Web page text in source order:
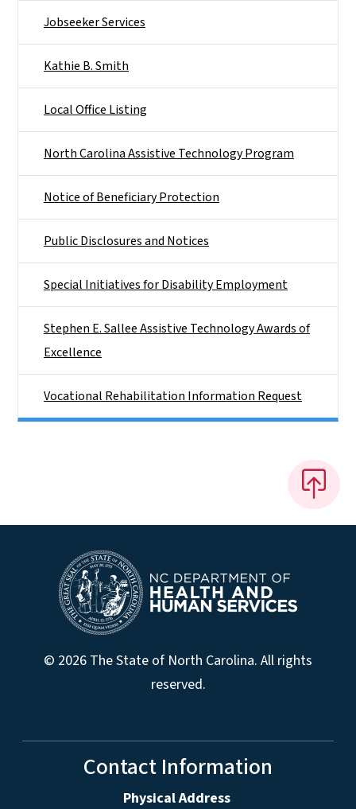
Jobseeker Services
Kathie B. Smith
Local Office Listing
North Carolina Assistive Technology Program
Notice of Beneficiary Protection
Public Disclosures and Notices
Special Initiatives for Disability Employment
Stephen E. Sallee Assistive Technology Awards of
Excellence
Vocational Rehabilitation Information Request
© 2026 The State of North Carolina. All rights
reserved.
Contact Information
Physical Address